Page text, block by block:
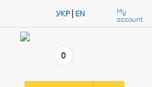
УКР| EN
My
account
0